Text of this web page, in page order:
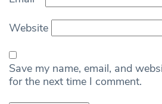
Website
Save my name, email, and
for the next time I comment.